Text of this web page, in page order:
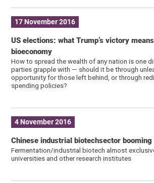
17 November 2016
US elections: what Trump’s victory
bioeconomy
How to spread the wealth of any nation is one
parties grapple with — should it be through
opportunity for those left behind, or through
spending policies?
4 November 2016
Chinese industrial biotechsector booming
Fermentation/industrial biotech almost
universities and other research institutes